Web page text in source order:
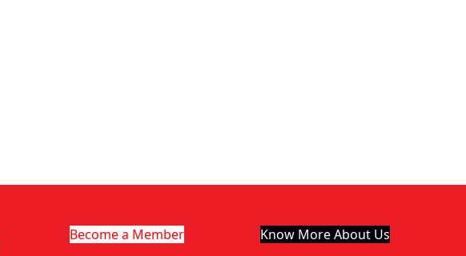
Become a Member Know More About Us